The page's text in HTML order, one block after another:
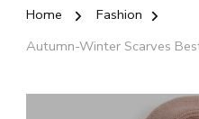
Home
Fashion
Autumn-Winter Scarves